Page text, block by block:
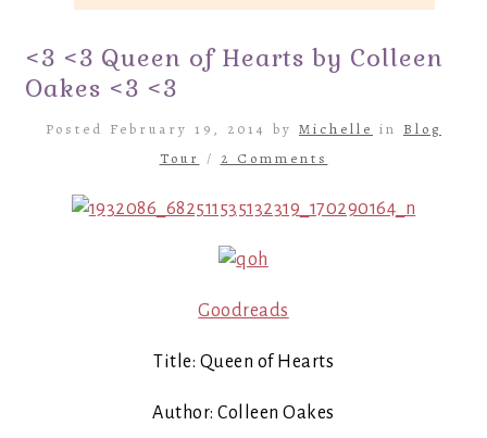
<3 <3 Queen of Hearts by Colleen
Oakes <3 <3
Posted February 19, 2014 by Michelle in Blog
Tour / 2 Comments
Goodreads
Title: Queen of Hearts
Author: Colleen Oakes